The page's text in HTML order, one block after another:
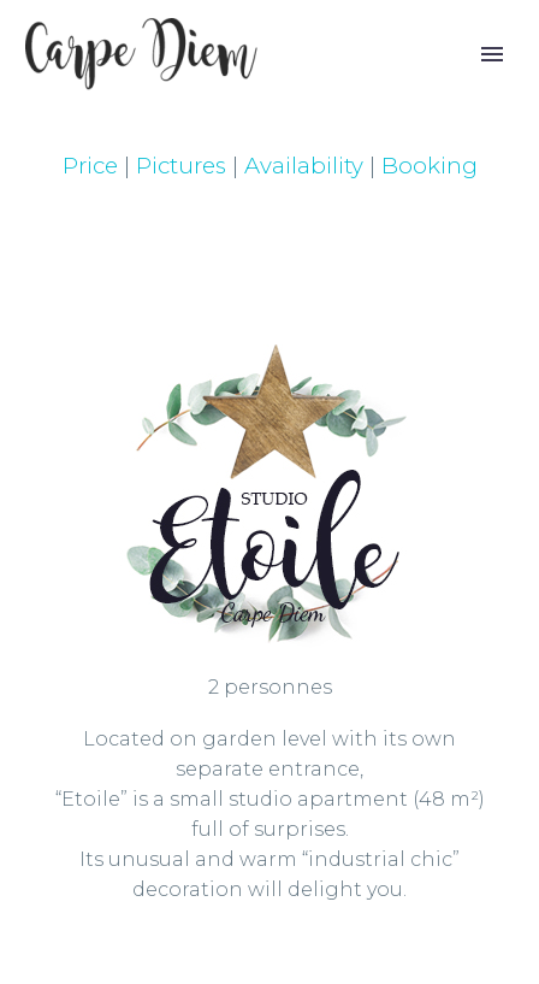
Price | Pictures | Availability| Booking
2 personnes
Located on garden level with its own
separate entrance,
“Etoile” is a small studio apartment (48 m²)
full of surprises.
Its unusual and warm “industrial chic”
decoration will delight you.